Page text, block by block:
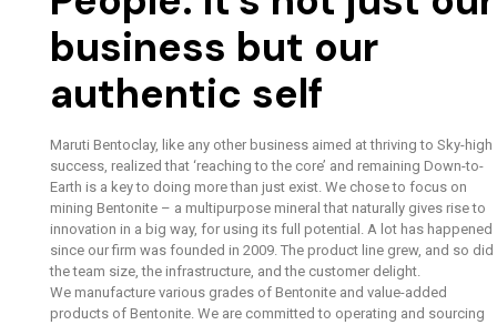
business but our
authentic self
Maruti Bentoclay, like any other business aimed at thriving to Sky-high
success, realized that ‘reaching to the core’ and remaining Down-to-
Earth is a key to doing more than just exist. We chose to focus on
mining Bentonite – a multipurpose mineral that naturally gives rise to
innovation in a big way, for using its full potential. A lot has happened
since our firm was founded in 2009. The product line grew, and so did
the team size, the infrastructure, and the customer delight.
We manufacture various grades of Bentonite and value-added
products of Bentonite. We are committed to operating and sourcing